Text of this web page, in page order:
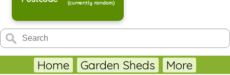
(currently random)
Home Garden Sheds More